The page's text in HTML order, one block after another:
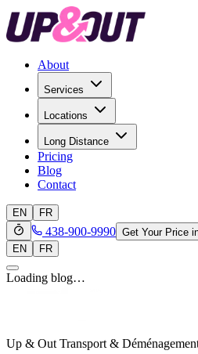
About
Services
Locations
Long Distance
Pricing
Blog
Contact
EN FR
438-900-9990 Get Your Price
EN
FR
Loading blog…
Up & Out Transport &